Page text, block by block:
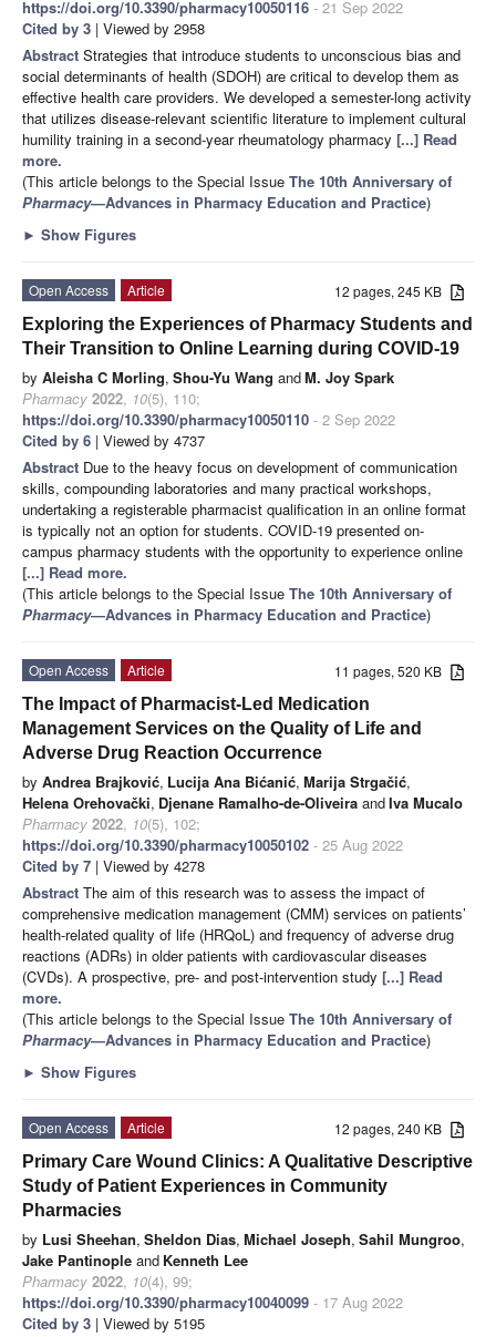
https://doi.org/10.3390/pharmacy10050116 - 21 Sep 2022
Cited by 3 | Viewed by 2958
Abstract Strategies that introduce students to unconscious bias and
social determinants of health (SDOH) are critical to develop them as
effective health care providers. We developed a semester-long activity
that utilizes disease-relevant scientific literature to implement cultural
humility training in a second-year rheumatology pharmacy [...] Read
more.
(This article belongs to the Special Issue The 10th Anniversary of
Pharmacy—Advances in Pharmacy Education and Practice)
► Show Figures
12 pages, 245 KB
Open Access
Article
Exploring the Experiences of Pharmacy Students and
Their Transition to Online Learning during COVID-19
by Aleisha C Morling, Shou-Yu Wang andM. Joy Spark
Pharmacy 2022, 10(5), 110;
https://doi.org/10.3390/pharmacy10050110 - 2 Sep 2022
Cited by 6 | Viewed by 4737
Abstract Due to the heavy focus on development of communication
skills, compounding laboratories and many practical workshops,
undertaking a registerable pharmacist qualification in an online format
is typically not an option for students. COVID-19 presented on-
campus pharmacy students with the opportunity to experience online
[...] Read more.
(This article belongs to the Special Issue The 10th Anniversary of
Pharmacy—Advances in Pharmacy Education and Practice)
11 pages, 520 KB
Open Access
Article
The Impact of Pharmacist-Led Medication
Management Services on the Quality of Life and
Adverse Drug Reaction Occurrence
by Andrea Brajković, Lucija Ana Bićanić, Marija Strgačić,
Helena Orehovački, Djenane Ramalho-de-Oliveira andIva Mucalo
Pharmacy 2022, 10(5), 102;
https://doi.org/10.3390/pharmacy10050102 - 25 Aug 2022
Cited by 7 | Viewed by 4278
Abstract The aim of this research was to assess the impact of
comprehensive medication management (CMM) services on patients’
health-related quality of life (HRQoL) and frequency of adverse drug
reactions (ADRs) in older patients with cardiovascular diseases
(CVDs). A prospective, pre- and post-intervention study [...] Read
more.
(This article belongs to the Special Issue The 10th Anniversary of
Pharmacy—Advances in Pharmacy Education and Practice)
► Show Figures
12 pages, 240 KB
Open Access
Article
Primary Care Wound Clinics: A Qualitative Descriptive
Study of Patient Experiences in Community
Pharmacies
by Lusi Sheehan, Sheldon Dias, Michael Joseph, Sahil Mungroo,
Jake Pantinople and Kenneth Lee
Pharmacy 2022, 10(4), 99;
https://doi.org/10.3390/pharmacy10040099 - 17 Aug 2022
Cited by 3 | Viewed by 5195